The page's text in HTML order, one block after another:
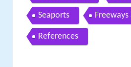
Seaports
References